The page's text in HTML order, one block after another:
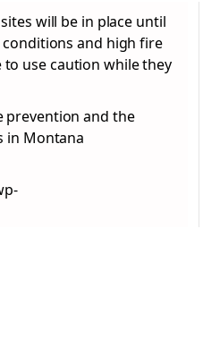
will be in place until
and high fire
to use caution while they
prevention and the
in Montana